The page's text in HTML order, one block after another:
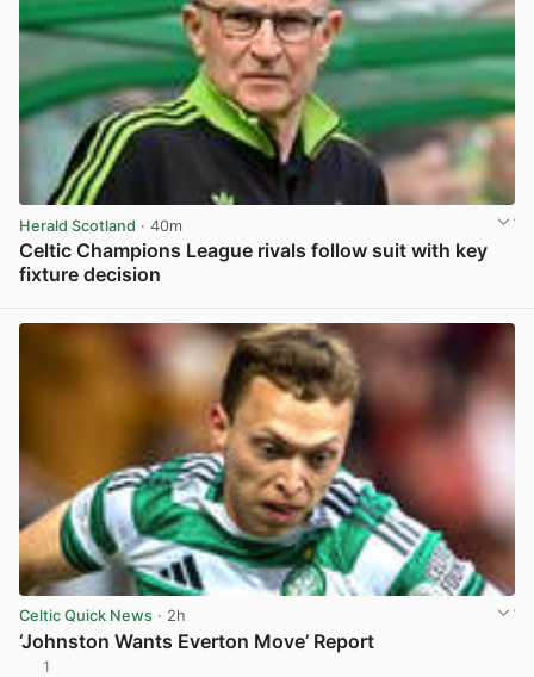
Herald Scotland · 40m
Celtic Champions League rivals follow suit with key
fixture decision
Celtic Quick News · 2h
‘Johnston Wants Everton Move’ Report
1